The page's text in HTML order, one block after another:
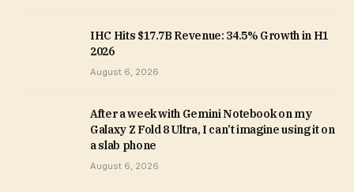
IHC Hits $17.7B Revenue: 34.5% Growth in H1
2026
August 6, 2026
After a week with Gemini Notebook on my
Galaxy Z Fold 8 Ultra, I can’t imagine using it on
a slab phone
August 6, 2026